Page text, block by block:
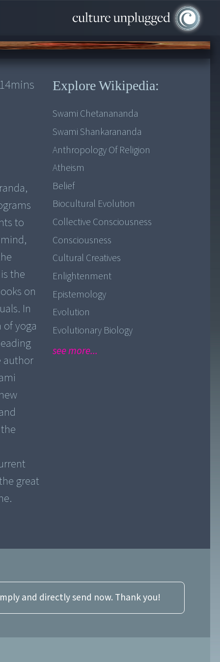
mins
to
the
on
In
yoga
author
great
Explore Wikipedia:
Swami Chetanananda
Swami Shankarananda
Anthropology Of Religion
Atheism
Belief
Biocultural Evolution
Collective Consciousness
Consciousness
Cultural Creatives
Enlightenment
Epistemology
Evolution
Evolutionary Biology
see more...
and directly send now. Thank you!